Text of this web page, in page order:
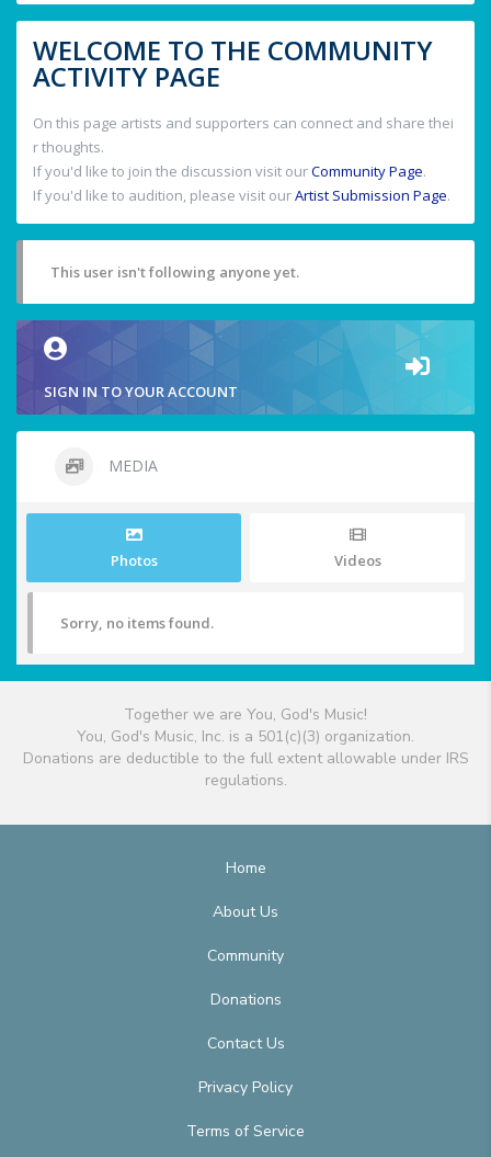
WELCOME TO THE COMMUNITY
ACTIVITY PAGE
On this page artists and supporters can connect and share thei
r thoughts.
If you'd like to join the discussion visit ourCommunity Page.
If you'd like to audition, please visit ourArtist Submission Page.
This user isn't following anyone yet.
SIGN IN TO YOUR ACCOUNT
MEDIA
Photos Videos
Sorry, no items found.
Together we are You, God's Music!
You, God's Music, Inc. is a 501(c)(3) organization.
Donations are deductible to the full extent allowable under IRS
regulations.
Home
About Us
Community
Donations
Contact Us
Privacy Policy
Terms of Service